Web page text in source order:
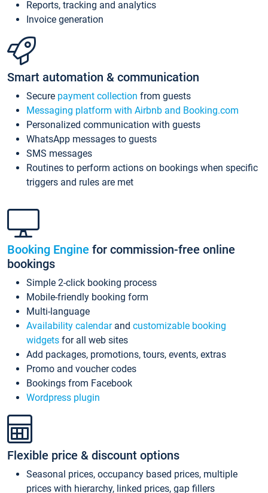
Reports, tracking and analytics
Invoice generation
Smart automation & communication
Secure payment collection from guests
Messaging platform with Airbnb and Booking.com
Personalized communication with guests
WhatsApp messages to guests
SMS messages
Routines to perform actions on bookings when specific
triggers and rules are met
Booking Engine for commission-free online
bookings
Simple 2-click booking process
Mobile-friendly booking form
Multi-language
Availability calendarand customizable booking
widgets for all web sites
Add packages, promotions, tours, events, extras
Promo and voucher codes
Bookings from Facebook
Wordpress plugin
Flexible price & discount options
Seasonal prices, occupancy based prices, multiple
prices with hierarchy, linked prices, gap fillers